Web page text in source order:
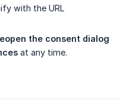
with the URL
the consent dialog
at any time.